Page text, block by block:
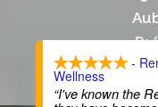
P:
F:
-
Wellness
“I've known the